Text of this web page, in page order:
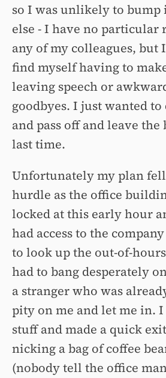
so I was unlikely to bump
else - I have no particular
any of my colleagues, but
find myself having to
leaving speech or
goodbyes. I just wanted
and pass off and leave
last time.
Unfortunately my plan
hurdle as the office
locked at this early hour
had access to the
to look up the out-of-
had to bang desperately
a stranger who was
pity on me and let me in.
stuff and made a quick
nicking a bag of coffee
(nobody tell the office